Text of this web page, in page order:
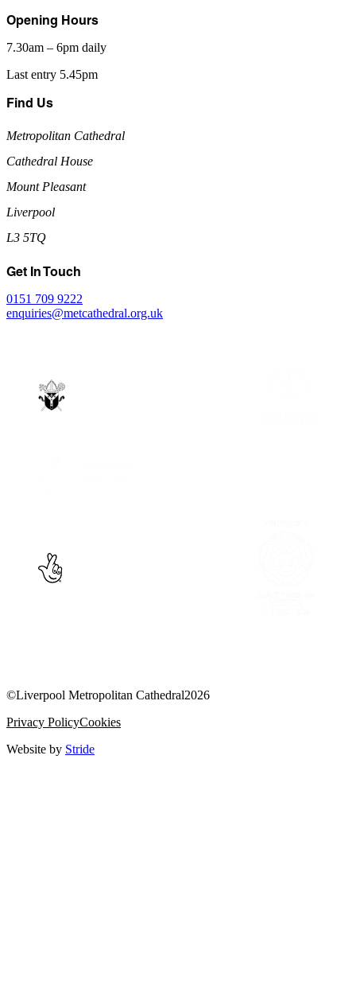
Opening Hours
7.30am – 6pm daily
Last entry 5.45pm
Find Us
Metropolitan Cathedral
Cathedral House
Mount Pleasant
Liverpool
L3 5TQ
Get In Touch
0151 709 9222
enquiries@metcathedral.org.uk
©Liverpool Metropolitan Cathedral2026
Privacy PolicyCookies
Website by Stride